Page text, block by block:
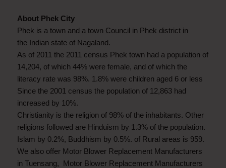
About Phek City
Phek is a town and a town Council in Phek district in
the Indian state of Nagaland.
As of 2011 the 2011 census Phek town had a population of
14,204, of which 44% were female, and of which the
literacy rate was 98%. 1.8% were children aged 6 or less
Since the 2001 census the population of 12,863 had
increased by 10%.
Christianity is the religion of 98% of the inhabitants. Other
religions followed are Hinduism by 1.3% of the population.
Islam by 0.2%, Buddhism by 0.5%. of Rural areas is 959.
We also offer Motor Blower Replacement Manufacturers
in Tuensang, Motor Blower Replacement Manufacturers